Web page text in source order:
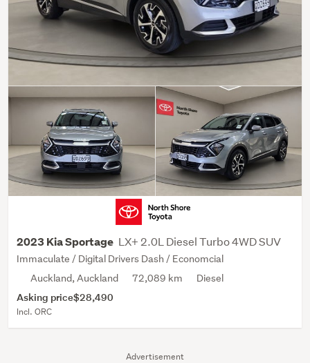
Advertisement
2023 Kia Sportage LX+ 2.0L Diesel Turbo 4WD SUV
Immaculate / Digital Drivers Dash / Economcial
Auckland, Auckland
72,089 km Diesel
Asking price$28,490
Incl. ORC